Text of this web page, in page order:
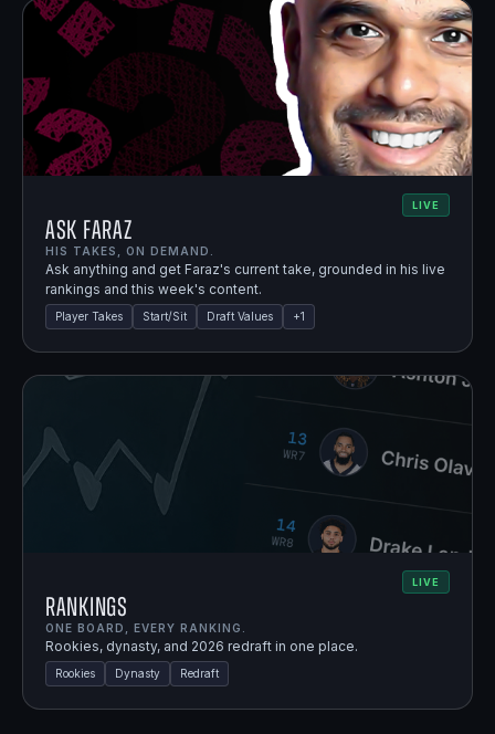
LIVE
Ask Faraz
HIS TAKES, ON DEMAND.
Ask anything and get Faraz's current take, grounded in his live
rankings and this week's content.
Player Takes Start/Sit Draft Values +1
LIVE
Rankings
ONE BOARD, EVERY RANKING.
Rookies, dynasty, and 2026 redraft in one place.
Rookies Dynasty Redraft